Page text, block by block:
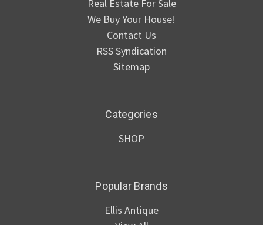
Real Estate For Sale
We Buy Your House!
Contact Us
RSS Syndication
Sitemap
Categories
SHOP
Popular Brands
Ellis Antique